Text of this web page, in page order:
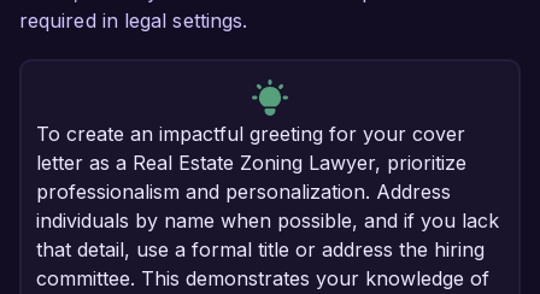
required in legal settings.
To create an impactful greeting for your cover
letter as a Real Estate Zoning Lawyer, prioritize
professionalism and personalization. Address
individuals by name when possible, and if you lack
that detail, use a formal title or address the hiring
committee. This demonstrates your knowledge of